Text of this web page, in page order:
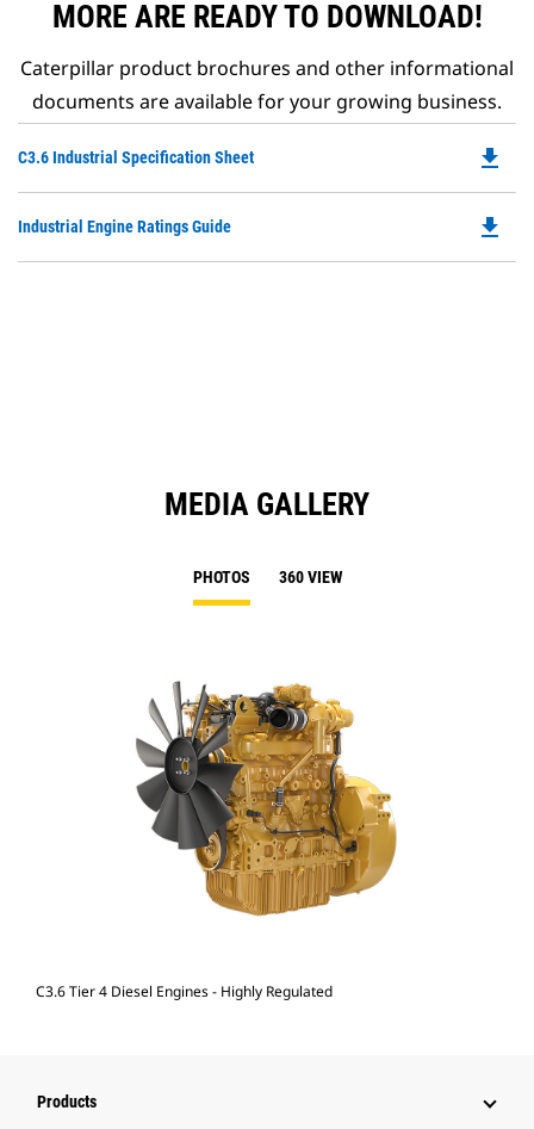
MORE ARE READY TO DOWNLOAD!
Caterpillar product brochures and other informational
documents are available for your growing business.
C3.6 Industrial Specification Sheet
a
file_download
Industrial Engine Ratings Guide file_download
MEDIA GALLERY
PHOTOS 360 VIEW
C3.6 Tier 4 Diesel Engines - Highly Regulated
Products